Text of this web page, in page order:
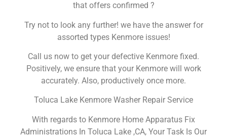
that offers confirmed ?
Try not to look any further! we have the answer for
assorted types Kenmore issues!
Call us now to get your defective Kenmore fixed.
Positively, we ensure that your Kenmore will work
accurately. Also, productively once more.
Toluca Lake Kenmore Washer Repair Service
With regards to Kenmore Home Apparatus Fix
Administrations In Toluca Lake ,CA, Your Task Is Our